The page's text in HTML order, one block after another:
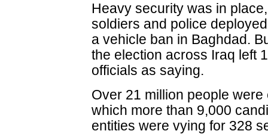
Heavy security was in
soldiers and police
a vehicle ban in Baghdad.
the election across Iraq left
officials as saying.
Over 21 million people
which more than 9,000
entities were vying for 328